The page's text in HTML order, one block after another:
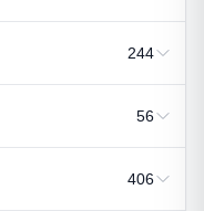
244
56
406